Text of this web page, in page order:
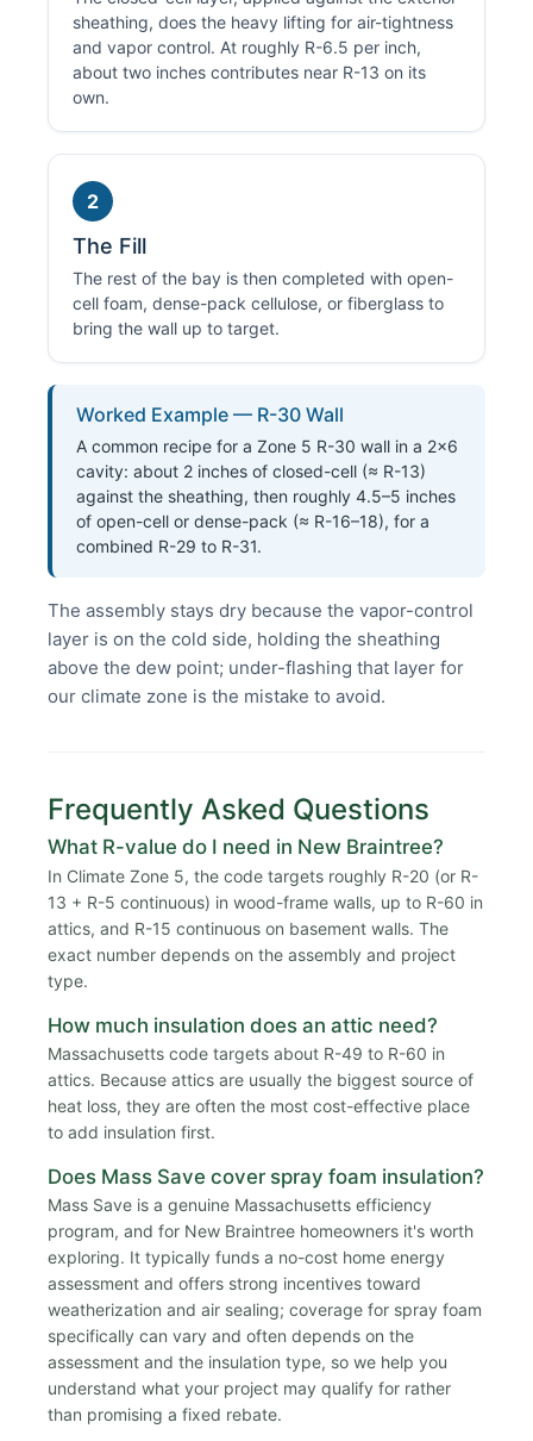
sheathing, does the heavy lifting for air-tightness
and vapor control. At roughly R-6.5 per inch,
about two inches contributes near R-13 on its
own.
2
The Fill
The rest of the bay is then completed with open-
cell foam, dense-pack cellulose, or fiberglass to
bring the wall up to target.
Worked Example — R-30 Wall
A common recipe for a Zone 5 R-30 wall in a 2×6
cavity: about 2 inches of closed-cell (≈ R-13)
against the sheathing, then roughly 4.5–5 inches
of open-cell or dense-pack (≈ R-16–18), for a
combined R-29 to R-31.
The assembly stays dry because the vapor-control
layer is on the cold side, holding the sheathing
above the dew point; under-flashing that layer for
our climate zone is the mistake to avoid.
Frequently Asked Questions
What R-value do I need in New Braintree?
In Climate Zone 5, the code targets roughly R-20 (or R-
13 + R-5 continuous) in wood-frame walls, up to R-60 in
attics, and R-15 continuous on basement walls. The
exact number depends on the assembly and project
type.
How much insulation does an attic need?
Massachusetts code targets about R-49 to R-60 in
attics. Because attics are usually the biggest source of
heat loss, they are often the most cost-effective place
to add insulation first.
Does Mass Save cover spray foam insulation?
Mass Save is a genuine Massachusetts efficiency
program, and for New Braintree homeowners it's worth
exploring. It typically funds a no-cost home energy
assessment and offers strong incentives toward
weatherization and air sealing; coverage for spray foam
specifically can vary and often depends on the
assessment and the insulation type, so we help you
understand what your project may qualify for rather
than promising a fixed rebate.